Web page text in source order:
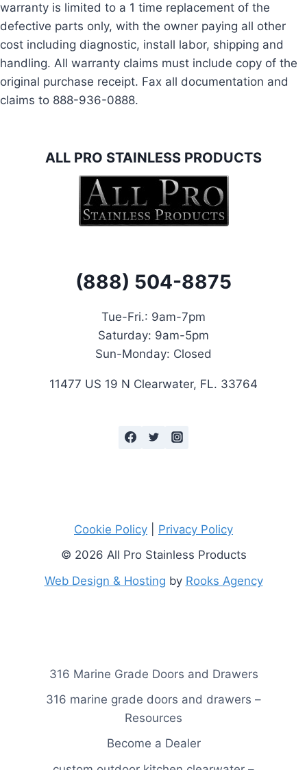
warranty is limited to a 1 time replacement of the
defective parts only, with the owner paying all other
cost including diagnostic, install labor, shipping and
handling. All warranty claims must include copy of the
original purchase receipt. Fax all documentation and
claims to 888-936-0888.
ALL PRO STAINLESS PRODUCTS
(888) 504-8875
Tue-Fri.: 9am-7pm
Saturday: 9am-5pm
Sun-Monday: Closed
11477 US 19 N Clearwater, FL. 33764
Cookie Policy
Privacy Policy
© 2026 All Pro Stainless Products
Web Design & Hosting by Rooks Agency
316 Marine Grade Doors and Drawers
316 marine grade doors and drawers –
Resources
Become a Dealer